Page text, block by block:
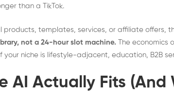
than a TikTok.
products, templates, services, or affiliate offers,
not a 24-hour slot machine. The
your niche is lifestyle-adjacent, education, B2B
AI Actually Fits (And